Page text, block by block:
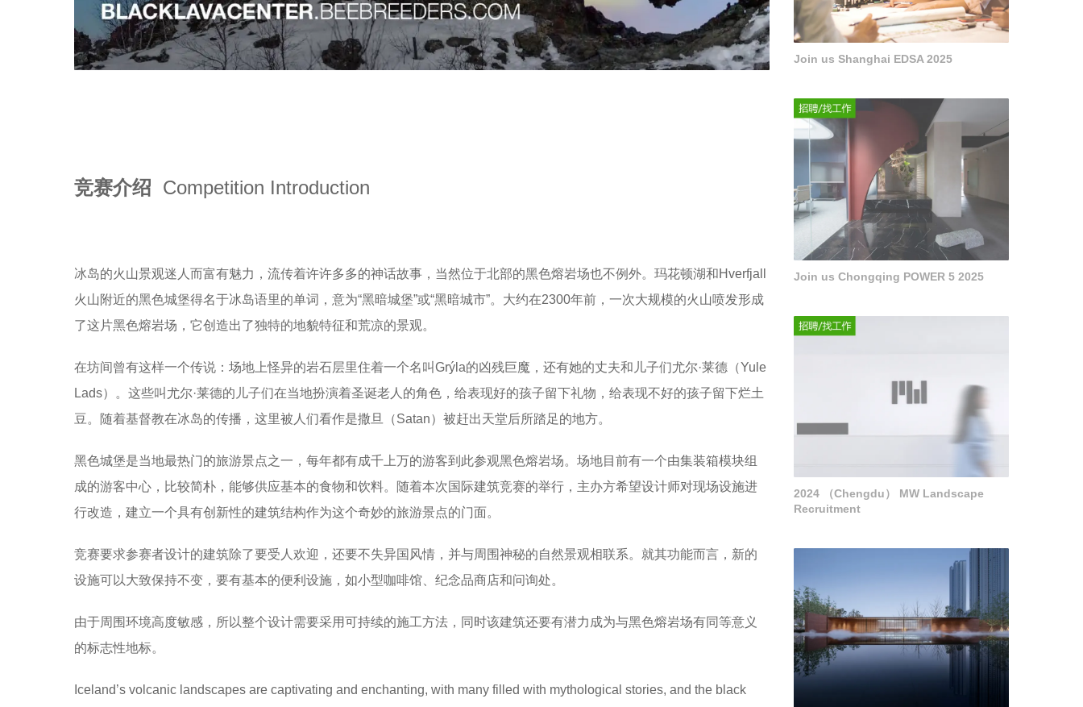
竞赛介绍 Competition Introduction
冰岛的火山景观迷人而富有魅力，流传着许许多多的神话故事，当然位于北部的黑色熔岩场也不例外。玛花顿湖和Hverfjall
火山附近的黑色城堡得名于冰岛语里的单词，意为“黑暗城堡”或“黑暗城市”。大约在2300年前，一次大规模的火山喷发形成
了这片黑色熔岩场，它创造出了独特的地貌特征和荒凉的景观。
在坊间曾有这样一个传说：场地上怪异的岩石层里住着一个名叫Grýla的凶残巨魔，还有她的丈夫和儿子们尤尔·莱德（Yule
Lads）。这些叫尤尔·莱德的儿子们在当地扮演着圣诞老人的角色，给表现好的孩子留下礼物，给表现不好的孩子留下烂土
豆。随着基督教在冰岛的传播，这里被人们看作是撒旦（Satan）被赶出天堂后所踏足的地方。
黑色城堡是当地最热门的旅游景点之一，每年都有成千上万的游客到此参观黑色熔岩场。场地目前有一个由集装箱模块组
成的游客中心，比较简朴，能够供应基本的食物和饮料。随着本次国际建筑竞赛的举行，主办方希望设计师对现场设施进
行改造，建立一个具有创新性的建筑结构作为这个奇妙的旅游景点的门面。
竞赛要求参赛者设计的建筑除了要受人欢迎，还要不失异国风情，并与周围神秘的自然景观相联系。就其功能而言，新的
设施可以大致保持不变，要有基本的便利设施，如小型咖啡馆、纪念品商店和问询处。
由于周围环境高度敏感，所以整个设计需要采用可持续的施工方法，同时该建筑还要有潜力成为与黑色熔岩场有同等意义
的标志性地标。
Iceland’s volcanic landscapes are captivating and enchanting, with many filled with mythological stories, and the black
Join us Shanghai EDSA 2025
Join us Chongqing POWER 5 2025
2024 （Chengdu） MW Landscape
Recruitment